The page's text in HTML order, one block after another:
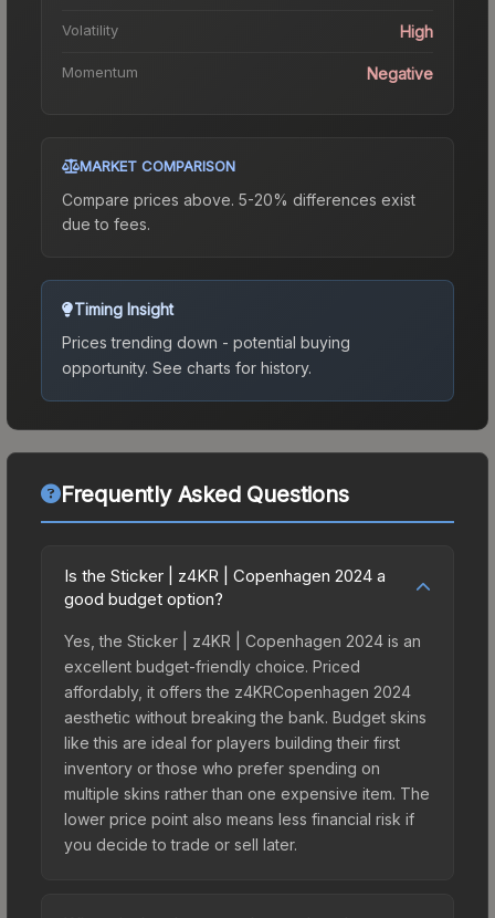
Volatility High
Momentum Negative
MARKET COMPARISON
Compare prices above. 5-20% differences exist
due to fees.
Timing Insight
Prices trending down - potential buying
opportunity. See charts for history.
Frequently Asked Questions
Is the Sticker | z4KR | Copenhagen 2024 a
good budget option?
Yes, the Sticker | z4KR | Copenhagen 2024 is an
excellent budget-friendly choice. Priced
affordably, it offers the z4KRCopenhagen 2024
aesthetic without breaking the bank. Budget skins
like this are ideal for players building their first
inventory or those who prefer spending on
multiple skins rather than one expensive item. The
lower price point also means less financial risk if
you decide to trade or sell later.